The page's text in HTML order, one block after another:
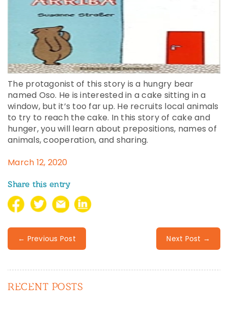
The protagonist of this story is a hungry bear
named Oso. He is interested in a cake sitting in a
window, but it’s too far up. He recruits local animals
to try to reach the cake. In this story of cake and
hunger, you will learn about prepositions, names of
animals, cooperation, and sharing.
March 12, 2020
Share this entry
← Previous Post Next Post →
RECENT POSTS